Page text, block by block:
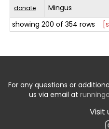
donate Mingus
showing 200 of 354 rows
For any questions or
us via email at
Visit